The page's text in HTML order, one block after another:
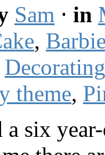
Sam ⋅ in
,
Decorating
theme,
a six